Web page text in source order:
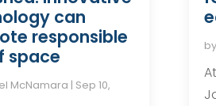
can
responsible
space
McNamara | Sep 10,
by